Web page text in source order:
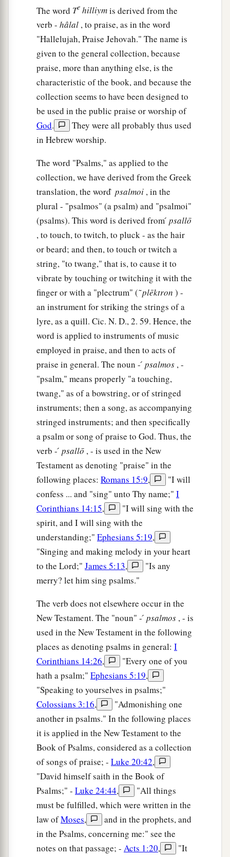
The word Te hilliymis derived from the
verb - hâlal , to praise, as in the word
"Hallelujah, Praise Jehovah." The name is
given to the general collection, because
praise, more than anything else, is the
characteristic of the book, and because the
collection seems to have been designed to
be used in the public praise or worship of
God.
They were all probably thus used
in Hebrew worship.
The word "Psalms," as applied to the
collection, we have derived from the Greek
translation, the word ̀ psalmoi , in the
plural - "psalmos" (a psalm) and "psalmoi"
(psalms). This word is derived from ́ psallō
, to touch, to twitch, to pluck - as the hair
or beard; and then, to touch or twitch a
string, "to twang," that is, to cause it to
vibrate by touching or twitching it with the
finger or with a "plectrum" ( ͂plēktron ) -
an instrument for striking the strings of a
lyre, as a quill. Cic. N. D., 2. 59. Hence, the
word is applied to instruments of music
employed in praise, and then to acts of
praise in general. The noun - ́ psalmos , -
"psalm," means properly "a touching,
twang," as of a bowstring, or of stringed
instruments; then a song, as accompanying
stringed instruments; and then specifically
a psalm or song of praise to God. Thus, the
verb - ́ psallō , - is used in the New
Testament as denoting "praise" in the
following places: Romans 15:9,
"I will
confess ... and "sing" unto Thy name;" I
Corinthians 14:15,
"I will sing with the
spirit, and I will sing with the
understanding;" Ephesians 5:19,
"Singing and making melody in your heart
to the Lord;" James 5:13,
"Is any
merry? let him sing psalms."
The verb does not elsewhere occur in the
New Testament. The "noun" - ́ psalmos , - is
used in the New Testament in the following
places as denoting psalms in general: I
Corinthians 14:26,
"Every one of you
hath a psalm;" Ephesians 5:19,
"Speaking to yourselves in psalms;"
Colossians 3:16,
"Admonishing one
another in psalms." In the following places
it is applied in the New Testament to the
Book of Psalms, considered as a collection
of songs of praise; - Luke 20:42,
"David himself saith in the Book of
Psalms;" - Luke 24:44,
"All things
must be fulfilled, which were written in the
law ofMoses,
and in the prophets, and
in the Psalms, concerning me:" see the
notes on that passage; - Acts 1:20,
"It